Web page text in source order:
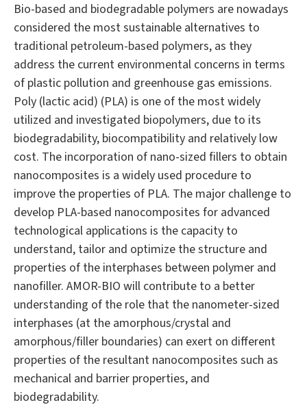
Bio-based and biodegradable polymers are nowadays
considered the most sustainable alternatives to
traditional petroleum-based polymers, as they
address the current environmental concerns in terms
of plastic pollution and greenhouse gas emissions.
Poly (lactic acid) (PLA) is one of the most widely
utilized and investigated biopolymers, due to its
biodegradability, biocompatibility and relatively low
cost. The incorporation of nano-sized fillers to obtain
nanocomposites is a widely used procedure to
improve the properties of PLA. The major challenge to
develop PLA-based nanocomposites for advanced
technological applications is the capacity to
understand, tailor and optimize the structure and
properties of the interphases between polymer and
nanofiller. AMOR-BIO will contribute to a better
understanding of the role that the nanometer-sized
interphases (at the amorphous/crystal and
amorphous/filler boundaries) can exert on different
properties of the resultant nanocomposites such as
mechanical and barrier properties, and
biodegradability.